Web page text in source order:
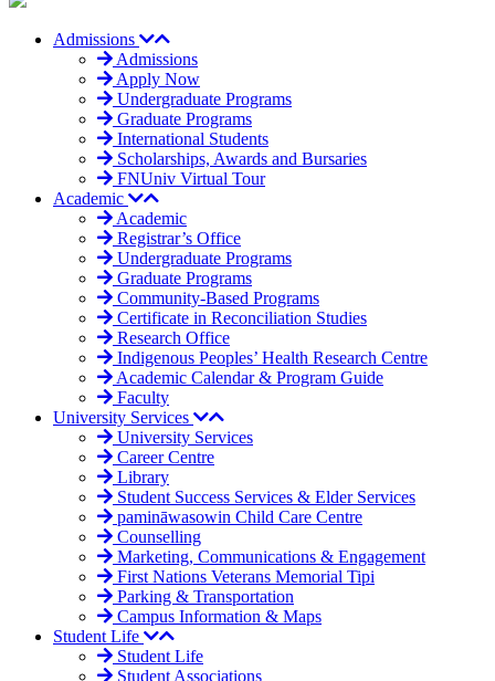
Admissions
Admissions
Apply Now
Undergraduate Programs
Graduate Programs
International Students
Scholarships, Awards and Bursaries
FNUniv Virtual Tour
Academic
Academic
Registrar’s Office
Undergraduate Programs
Graduate Programs
Community-Based Programs
Certificate in Reconciliation Studies
Research Office
Indigenous Peoples’ Health Research Centre
Academic Calendar & Program Guide
Faculty
University Services
University Services
Career Centre
Library
Student Success Services & Elder Services
pamināwasowin Child Care Centre
Counselling
Marketing, Communications & Engagement
First Nations Veterans Memorial Tipi
Parking & Transportation
Campus Information & Maps
Student Life
Student Life
Student Associations